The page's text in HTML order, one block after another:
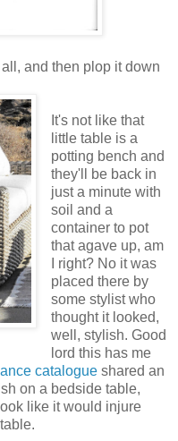
and then plop it down
It's not like that
little table is a
potting bench and
they'll be back in
just a minute with
soil and a
container to pot
that agave up, am
I right? No it was
placed there by
some stylist who
thought it looked,
well, stylish. Good
lord this has me
catalogue shared an
on a bedside table,
like it would injure